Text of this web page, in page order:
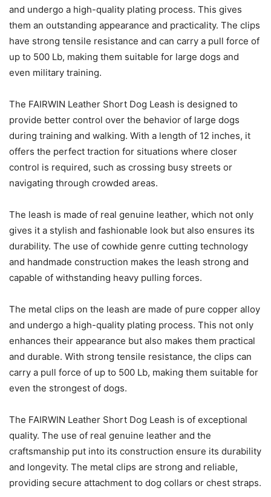
and undergo a high-quality plating process. This gives
them an outstanding appearance and practicality. The clips
have strong tensile resistance and can carry a pull force of
up to 500 Lb, making them suitable for large dogs and
even military training.
The FAIRWIN Leather Short Dog Leash is designed to
provide better control over the behavior of large dogs
during training and walking. With a length of 12 inches, it
offers the perfect traction for situations where closer
control is required, such as crossing busy streets or
navigating through crowded areas.
The leash is made of real genuine leather, which not only
gives it a stylish and fashionable look but also ensures its
durability. The use of cowhide genre cutting technology
and handmade construction makes the leash strong and
capable of withstanding heavy pulling forces.
The metal clips on the leash are made of pure copper alloy
and undergo a high-quality plating process. This not only
enhances their appearance but also makes them practical
and durable. With strong tensile resistance, the clips can
carry a pull force of up to 500 Lb, making them suitable for
even the strongest of dogs.
The FAIRWIN Leather Short Dog Leash is of exceptional
quality. The use of real genuine leather and the
craftsmanship put into its construction ensure its durability
and longevity. The metal clips are strong and reliable,
providing secure attachment to dog collars or chest straps.